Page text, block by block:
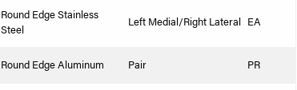
Round Edge Stainless
Steel
Left Medial/Right Lateral EA
Round Edge Aluminum Pair PR